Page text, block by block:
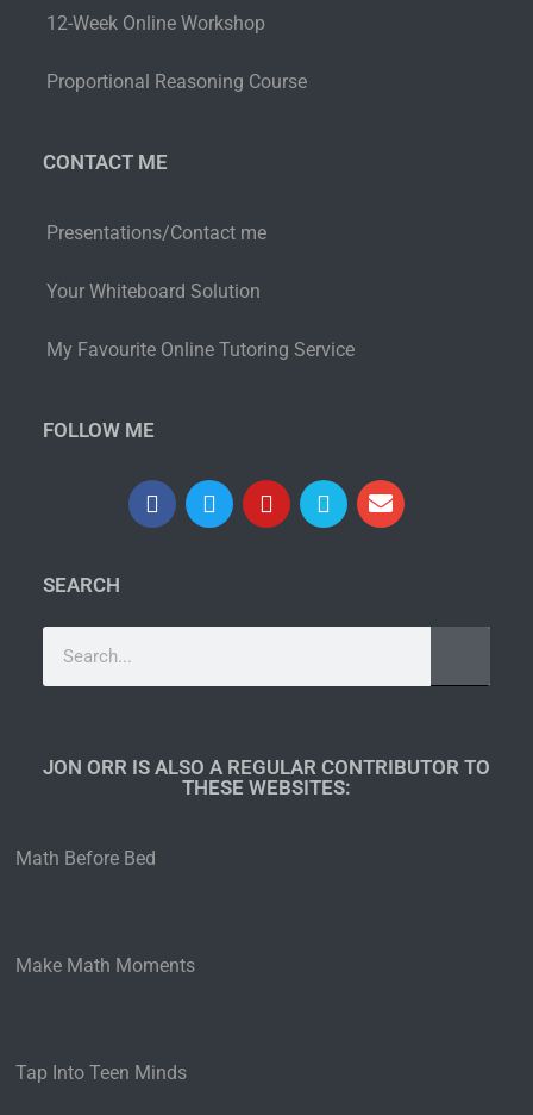
12-Week Online Workshop
Proportional Reasoning Course
CONTACT ME
Presentations/Contact me
Your Whiteboard Solution
My Favourite Online Tutoring Service
FOLLOW ME
SEARCH
JON ORR IS ALSO A REGULAR CONTRIBUTOR TO
THESE WEBSITES:​
Math Before Bed
Make Math Moments
Tap Into Teen Minds